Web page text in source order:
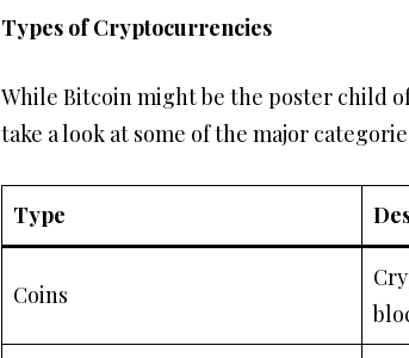
Types of Cryptocurrencies
While Bitcoin might be the poster child
take a look at some of the major
Type
Coins